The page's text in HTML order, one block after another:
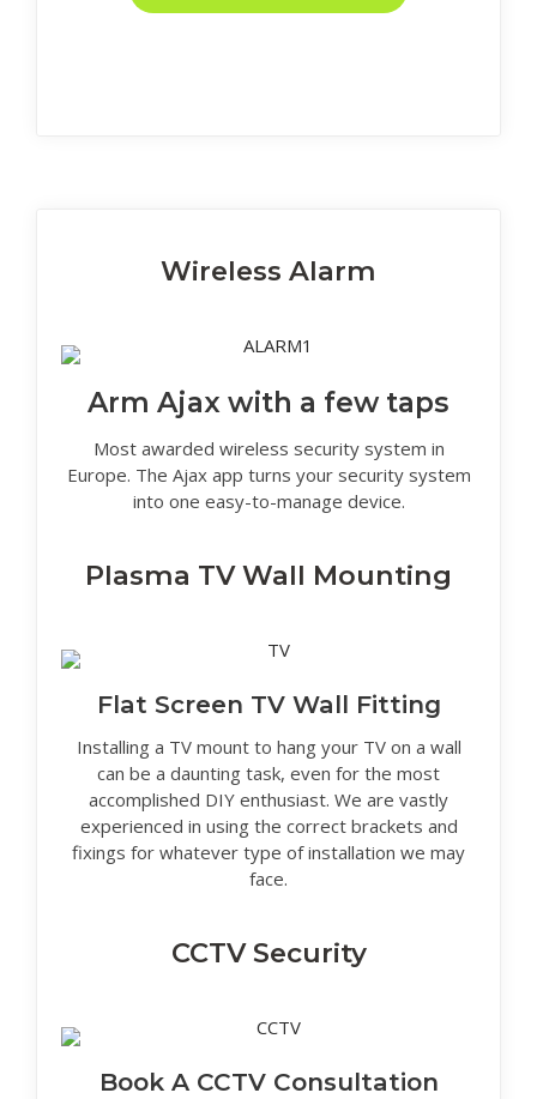
Wireless Alarm
Arm Ajax with a few taps
Most awarded wireless security system in
Europe. The Ajax app turns your security system
into one easy-to-manage device.
Plasma TV Wall Mounting
Flat Screen TV Wall Fitting
Installing a TV mount to hang your TV on a wall
can be a daunting task, even for the most
accomplished DIY enthusiast. We are vastly
experienced in using the correct brackets and
fixings for whatever type of installation we may
face.
CCTV Security
Book A CCTV Consultation